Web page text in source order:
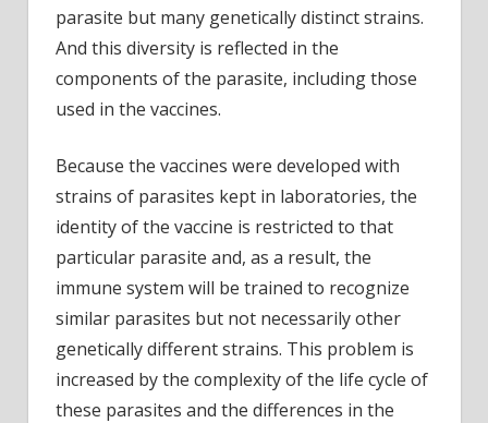
parasite but many genetically distinct strains.
And this diversity is reflected in the
components of the parasite, including those
used in the vaccines.
Because the vaccines were developed with
strains of parasites kept in laboratories, the
identity of the vaccine is restricted to that
particular parasite and, as a result, the
immune system will be trained to recognize
similar parasites but not necessarily other
genetically different strains. This problem is
increased by the complexity of the life cycle of
these parasites and the differences in the